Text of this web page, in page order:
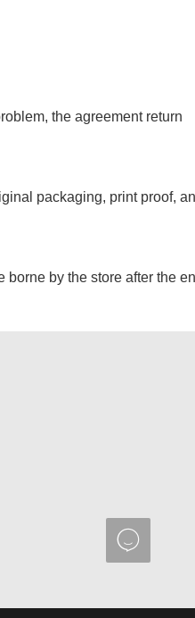
the agreement return
packaging, print proof,
by the store after the
